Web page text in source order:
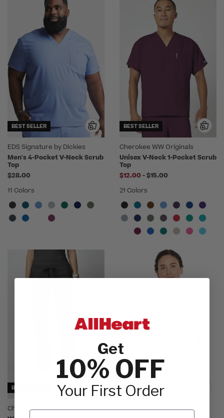
BEST SELLER
EDS Signature by Dickies
Men's 4-Pocket V-Neck Scrub
Top
$28.00
11 Colors
BEST SELLER
Cherokee WW Originals
Unisex V-Neck 1-Pocket Scrub
Top
$12.00 -to
$15.00
21 Colors
BEST SELLER
Cherokee WW Revolution
BEST SELLER
EDS Signature by Dickies
Get
10% OFF
Your First Order
Email